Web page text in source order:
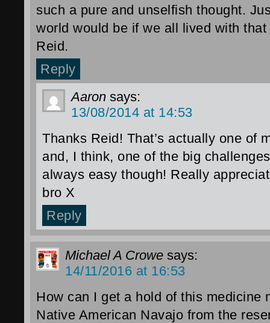
such a pure and unselfish thought.
world would be if we all lived with
Reid.
Reply
Aaron says:
13/08/2014 at 14:53
Thanks Reid! That’s actually one of
and, I think, one of the big
always easy though! Really
bro X
Reply
Michael A Crowe says:
14/11/2016 at 16:53
How can I get a hold of this medicine
Native American Navajo from the